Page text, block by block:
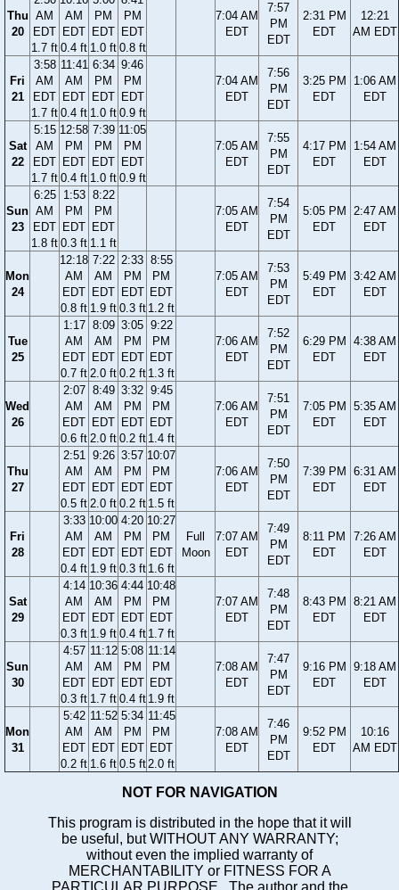
Thu
20
AM
EDT
1.7 ft
AM
EDT
0.4 ft
PM
EDT
1.0 ft
PM
EDT
0.8 ft
7:04 AM
EDT
7:57
PM
EDT
2:31 PM
EDT
12:21
AM EDT
Fri
21
3:58
AM
EDT
1.7 ft
11:41
AM
EDT
0.4 ft
6:34
PM
EDT
1.0 ft
9:46
PM
EDT
0.9 ft
7:04 AM
EDT
7:56
PM
EDT
3:25 PM
EDT
1:06 AM
EDT
Sat
22
5:15
AM
EDT
1.7 ft
12:58
PM
EDT
0.4 ft
7:39
PM
EDT
1.0 ft
11:05
PM
EDT
0.9 ft
7:05 AM
EDT
7:55
PM
EDT
4:17 PM
EDT
1:54 AM
EDT
Sun
23
6:25
AM
EDT
1.8 ft
1:53
PM
EDT
0.3 ft
8:22
PM
EDT
1.1 ft
7:05 AM
EDT
7:54
PM
EDT
5:05 PM
EDT
2:47 AM
EDT
Mon
24
12:18
AM
EDT
0.8 ft
7:22
AM
EDT
1.9 ft
2:33
PM
EDT
0.3 ft
8:55
PM
EDT
1.2 ft
7:05 AM
EDT
7:53
PM
EDT
5:49 PM
EDT
3:42 AM
EDT
Tue
25
1:17
AM
EDT
0.7 ft
8:09
AM
EDT
2.0 ft
3:05
PM
EDT
0.2 ft
9:22
PM
EDT
1.3 ft
7:06 AM
EDT
7:52
PM
EDT
6:29 PM
EDT
4:38 AM
EDT
Wed
26
2:07
AM
EDT
0.6 ft
8:49
AM
EDT
2.0 ft
3:32
PM
EDT
0.2 ft
9:45
PM
EDT
1.4 ft
7:06 AM
EDT
7:51
PM
EDT
7:05 PM
EDT
5:35 AM
EDT
Thu
27
2:51
AM
EDT
0.5 ft
9:26
AM
EDT
2.0 ft
3:57
PM
EDT
0.2 ft
10:07
PM
EDT
1.5 ft
7:06 AM
EDT
7:50
PM
EDT
7:39 PM
EDT
6:31 AM
EDT
Fri
28
3:33
AM
EDT
0.4 ft
10:00
AM
EDT
1.9 ft
4:20
PM
EDT
0.3 ft
10:27
PM
EDT
1.6 ft
Full
Moon
7:07 AM
EDT
7:49
PM
EDT
8:11 PM
EDT
7:26 AM
EDT
Sat
29
4:14
AM
EDT
0.3 ft
10:36
AM
EDT
1.9 ft
4:44
PM
EDT
0.4 ft
10:48
PM
EDT
1.7 ft
7:07 AM
EDT
7:48
PM
EDT
8:43 PM
EDT
8:21 AM
EDT
Sun
30
4:57
AM
EDT
0.3 ft
11:12
AM
EDT
1.7 ft
5:08
PM
EDT
0.4 ft
11:14
PM
EDT
1.9 ft
7:08 AM
EDT
7:47
PM
EDT
9:16 PM
EDT
9:18 AM
EDT
Mon
31
5:42
AM
EDT
0.2 ft
11:52
AM
EDT
1.6 ft
5:34
PM
EDT
0.5 ft
11:45
PM
EDT
2.0 ft
7:08 AM
EDT
7:46
PM
EDT
9:52 PM
EDT
10:16
AM EDT
NOT FOR NAVIGATION
This program is distributed in the hope that it will
be useful, but WITHOUT ANY WARRANTY;
without even the implied warranty of
MERCHANTABILITY or FITNESS FOR A
PARTICULAR PURPOSE. The author and the